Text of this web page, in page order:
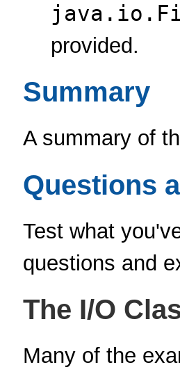
provided.
Summary
A summary of
Questions
Test what
questions and
The I/O
Many of the